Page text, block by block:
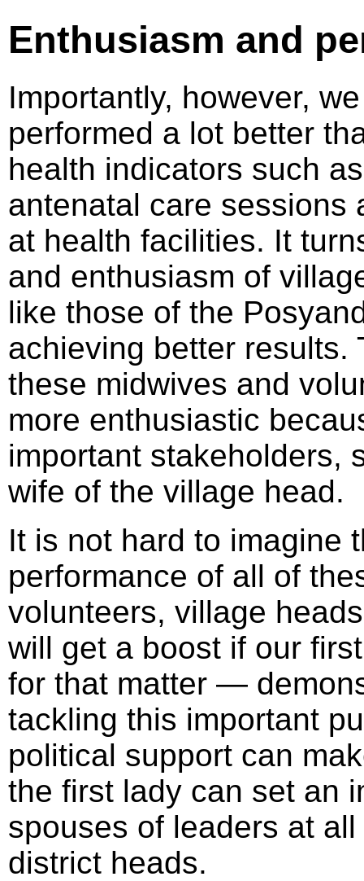
Enthusiasm and
Importantly, however,
performed a lot better
health indicators such
antenatal care sessions
at health facilities. It
and enthusiasm of
like those of the
achieving better results.
these midwives and
more enthusiastic
important stakeholders,
wife of the village head.
It is not hard to imagine
performance of all of
volunteers, village
will get a boost if our
for that matter —
tackling this important
political support can
the first lady can set an
spouses of leaders at
district heads.